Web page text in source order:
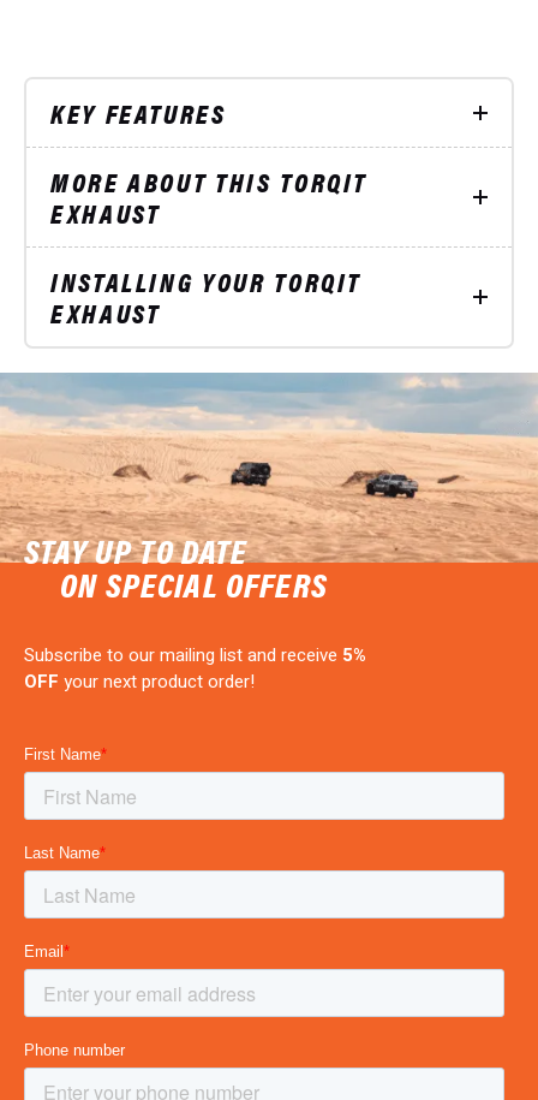
KEY FEATURES
MORE ABOUT THIS TORQIT
EXHAUST
INSTALLING YOUR TORQIT
EXHAUST
STAY UP TO DATE
ON SPECIAL OFFERS
Subscribe to our mailing list and receive 5%
OFF your next product order!